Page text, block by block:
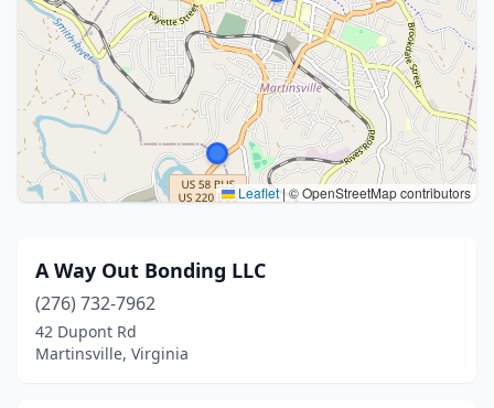
Leaflet|© OpenStreetMap contributors
A Way Out Bonding LLC
(276) 732-7962
42 Dupont Rd
Martinsville, Virginia